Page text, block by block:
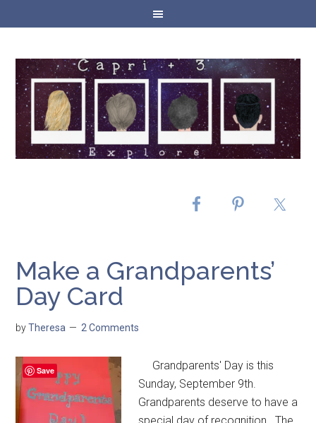
Make a Grandparents’
Day Card
byTheresa 2 Comments
Grandparents' Day is this
Sunday, September 9th.
Grandparents deserve to have a
Save